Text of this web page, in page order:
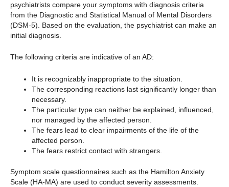
psychiatrists compare your symptoms with diagnosis criteria
from the Diagnostic and Statistical Manual of Mental Disorders
(DSM-5). Based on the evaluation, the psychiatrist can make an
initial diagnosis.
The following criteria are indicative of an AD:
It is recognizably inappropriate to the situation.
The corresponding reactions last significantly longer than
necessary.
The particular type can neither be explained, influenced,
nor managed by the affected person.
The fears lead to clear impairments of the life of the
affected person.
The fears restrict contact with strangers.
Symptom scale questionnaires such as the Hamilton Anxiety
Scale (HA-MA) are used to conduct severity assessments.